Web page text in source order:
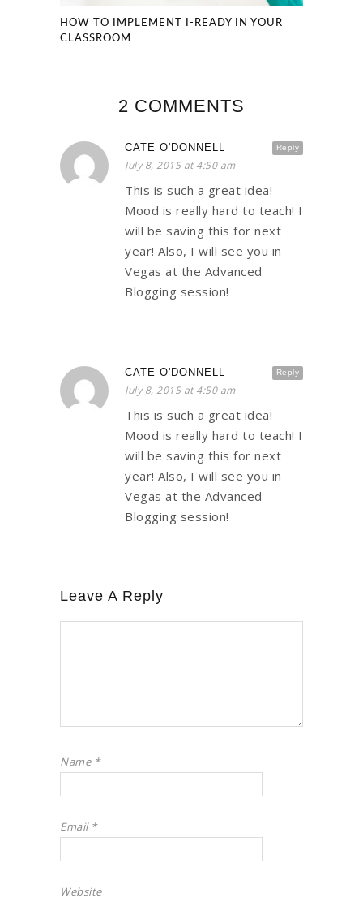
HOW TO IMPLEMENT I-READY IN YOUR
CLASSROOM
2 COMMENTS
Reply
CATE O'DONNELL
July 8, 2015 at 4:50 am
This is such a great idea!
Mood is really hard to teach! I
will be saving this for next
year! Also, I will see you in
Vegas at the Advanced
Blogging session!
Reply
CATE O'DONNELL
July 8, 2015 at 4:50 am
This is such a great idea!
Mood is really hard to teach! I
will be saving this for next
year! Also, I will see you in
Vegas at the Advanced
Blogging session!
Leave A Reply
Name *
Email *
Website